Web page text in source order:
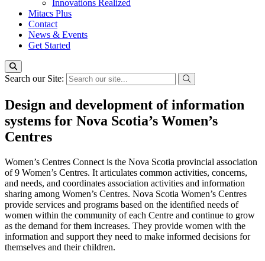
Innovations Realized
Mitacs Plus
Contact
News & Events
Get Started
Search our Site:
Design and development of information
systems for Nova Scotia’s Women’s
Centres
Women’s Centres Connect is the Nova Scotia provincial association
of 9 Women’s Centres. It articulates common activities, concerns,
and needs, and coordinates association activities and information
sharing among Women’s Centres. Nova Scotia Women’s Centres
provide services and programs based on the identified needs of
women within the community of each Centre and continue to grow
as the demand for them increases. They provide women with the
information and support they need to make informed decisions for
themselves and their children.